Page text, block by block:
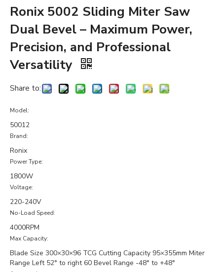
Ronix 5002 Sliding Miter Saw
Dual Bevel – Maximum Power,
Precision, and Professional
Versatility
Share to:
Model:
50012
Brand:
Ronix
Power Type:
1800W
Voltage:
220-240V
No-Load Speed:
4000RPM
Max Capacity:
Blade Size 300×30×96 TCG Cutting Capacity 95×355mm Miter
Range Left 52° to right 60 Bevel Range -48° to +48°